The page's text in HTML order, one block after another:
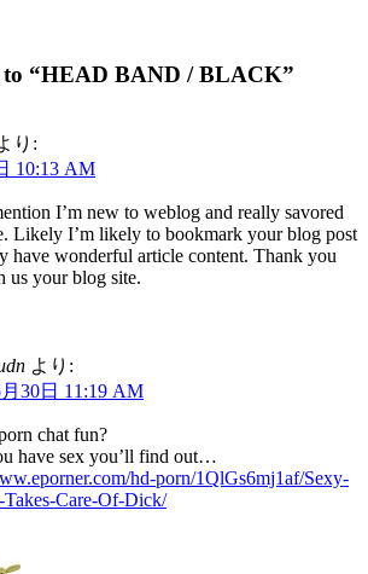
to “HEAD BAND / BLACK”
り:
10:13 AM
I’m new to weblog and really savored
Likely I’m likely to bookmark your blog post
have wonderful article content. Thank you
us your blog site.
より:
30日 11:19 AM
chat fun?
have sex you’ll find out…
hd-porn/1QlGs6mj1af/Sexy-
Care-Of-Dick/